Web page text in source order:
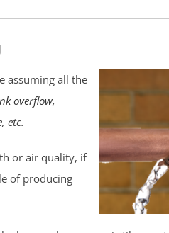
assuming all the
overflow,
etc.
or air quality, if
of producing